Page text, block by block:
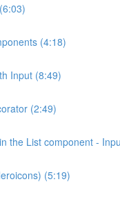
(4:18)
Input (8:49)
(2:49)
the List component -
(5:19)